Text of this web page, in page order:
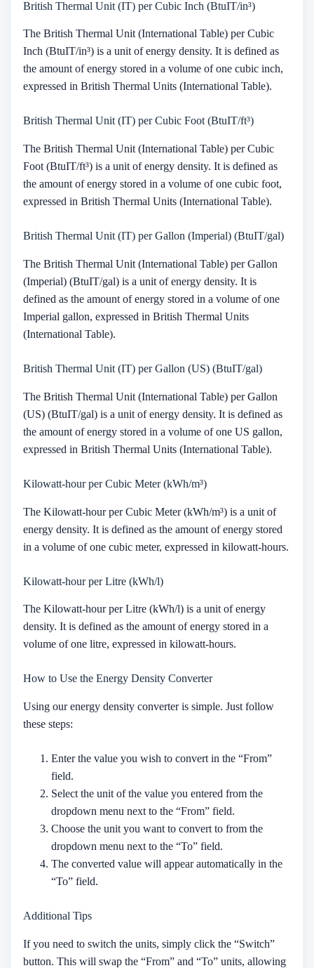
British Thermal Unit (IT) per Cubic Inch (BtuIT/in³)
The British Thermal Unit (International Table) per Cubic
Inch (BtuIT/in³) is a unit of energy density. It is defined as
the amount of energy stored in a volume of one cubic inch,
expressed in British Thermal Units (International Table).
British Thermal Unit (IT) per Cubic Foot (BtuIT/ft³)
The British Thermal Unit (International Table) per Cubic
Foot (BtuIT/ft³) is a unit of energy density. It is defined as
the amount of energy stored in a volume of one cubic foot,
expressed in British Thermal Units (International Table).
British Thermal Unit (IT) per Gallon (Imperial) (BtuIT/gal)
The British Thermal Unit (International Table) per Gallon
(Imperial) (BtuIT/gal) is a unit of energy density. It is
defined as the amount of energy stored in a volume of one
Imperial gallon, expressed in British Thermal Units
(International Table).
British Thermal Unit (IT) per Gallon (US) (BtuIT/gal)
The British Thermal Unit (International Table) per Gallon
(US) (BtuIT/gal) is a unit of energy density. It is defined as
the amount of energy stored in a volume of one US gallon,
expressed in British Thermal Units (International Table).
Kilowatt-hour per Cubic Meter (kWh/m³)
The Kilowatt-hour per Cubic Meter (kWh/m³) is a unit of
energy density. It is defined as the amount of energy stored
in a volume of one cubic meter, expressed in kilowatt-hours.
Kilowatt-hour per Litre (kWh/l)
The Kilowatt-hour per Litre (kWh/l) is a unit of energy
density. It is defined as the amount of energy stored in a
volume of one litre, expressed in kilowatt-hours.
How to Use the Energy Density Converter
Using our energy density converter is simple. Just follow
these steps:
Enter the value you wish to convert in the “From”
field.
Select the unit of the value you entered from the
dropdown menu next to the “From” field.
Choose the unit you want to convert to from the
dropdown menu next to the “To” field.
The converted value will appear automatically in the
“To” field.
Additional Tips
If you need to switch the units, simply click the “Switch”
button. This will swap the “From” and “To” units, allowing